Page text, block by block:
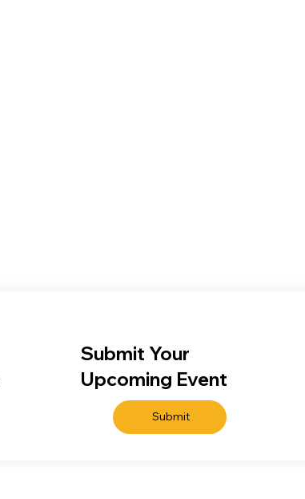
Submit Your
Upcoming Event
Submit